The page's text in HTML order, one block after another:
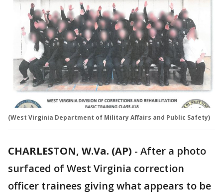
(West Virginia Department of Military Affairs and Public Safety)
CHARLESTON, W.Va. (AP) - After a photo
surfaced of West Virginia correction
officer trainees giving what appears to be